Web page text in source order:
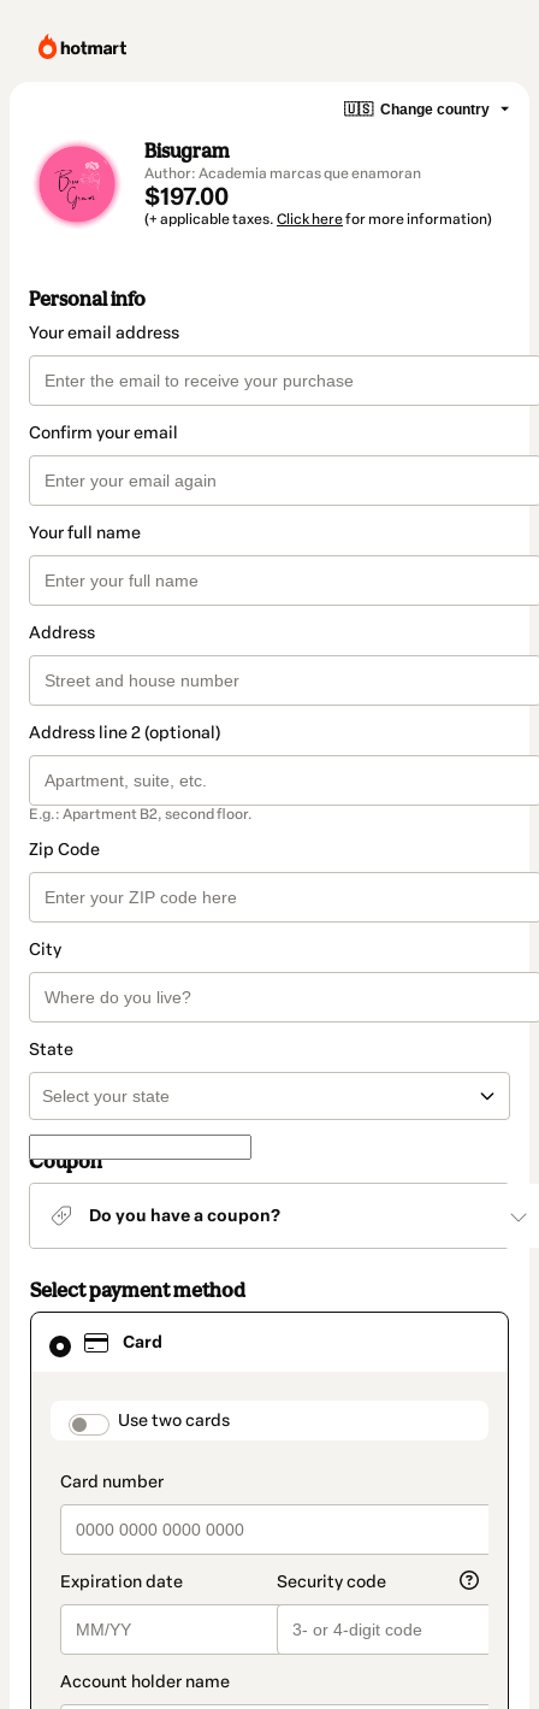
🇺🇸 Change country
Bisugram
Author: Academia marcas que enamoran
$197.00
(+ applicable taxes. Click herefor more information)
Personal info
Your email address
Confirm your email
Your full name
Address
Address line 2 (optional)
E.g.: Apartment B2, second floor.
Zip Code
City
State
Coupon
Do you have a coupon?
Select payment method
Card
payment_data.section_title_v2
Use two cards
Card
selected
method